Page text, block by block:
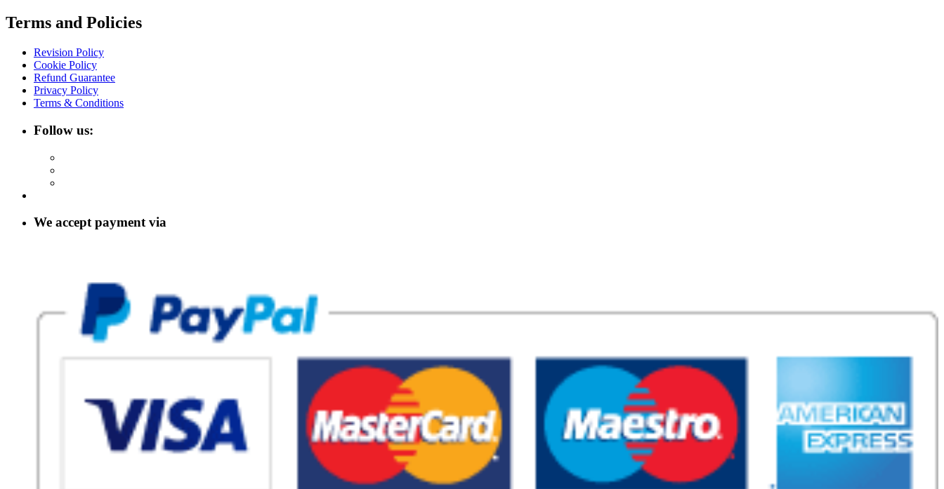
Terms and Policies
Revision Policy
Cookie Policy
Refund Guarantee
Privacy Policy
Terms & Conditions
Follow us:
We accept payment via